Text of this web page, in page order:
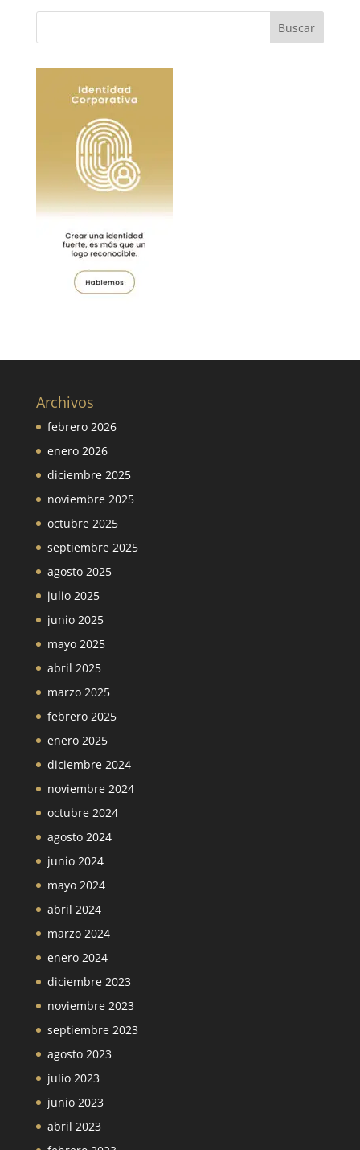
Archivos
febrero 2026
enero 2026
diciembre 2025
noviembre 2025
octubre 2025
septiembre 2025
agosto 2025
julio 2025
junio 2025
mayo 2025
abril 2025
marzo 2025
febrero 2025
enero 2025
diciembre 2024
noviembre 2024
octubre 2024
agosto 2024
junio 2024
mayo 2024
abril 2024
marzo 2024
enero 2024
diciembre 2023
noviembre 2023
septiembre 2023
agosto 2023
julio 2023
junio 2023
abril 2023